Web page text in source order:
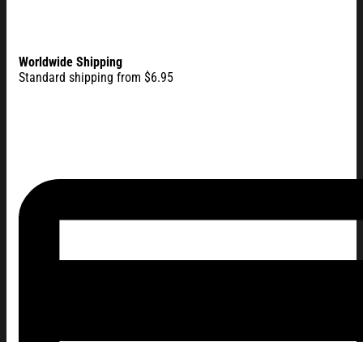
Worldwide Shipping
Standard shipping from $6.95